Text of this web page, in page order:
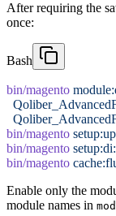
After requiring the
once:
Bash
bin/magento
bin/magento
bin/magento
bin/magento
Enable only the
module names in